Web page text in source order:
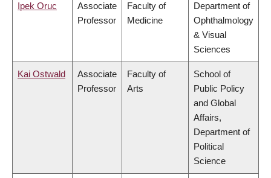
Ipek Oruc
Associate
Professor
Faculty of
Medicine
Department of
Ophthalmology
& Visual
Sciences
Kai Ostwald
Associate
Professor
Faculty of
Arts
School of
Public Policy
and Global
Affairs,
Department of
Political
Science